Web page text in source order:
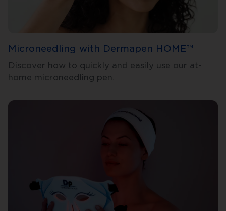
Microneedling with Dermapen HOME™
Discover how to quickly and easily use our at-
home microneedling pen.